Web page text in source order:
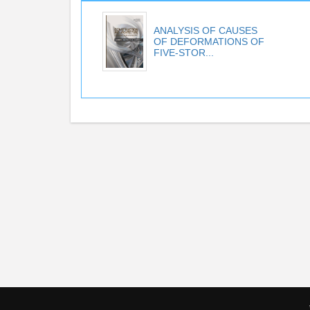
ANALYSIS OF CAUSES
OF DEFORMATIONS OF
FIVE-STOR...